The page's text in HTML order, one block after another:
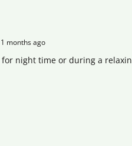
months ago
night time or during a